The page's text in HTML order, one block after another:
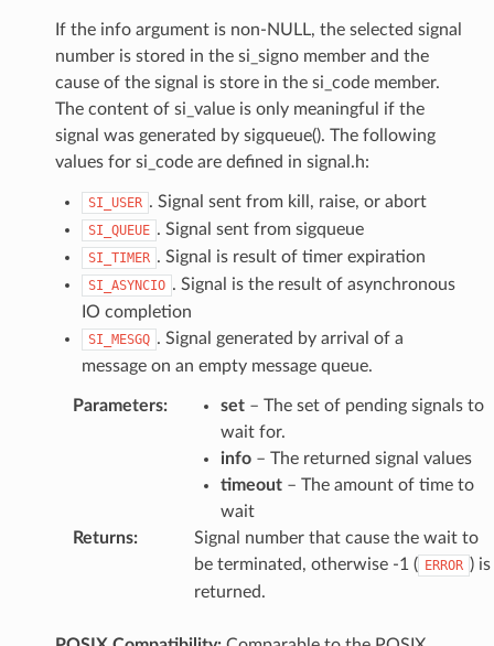
If the info argument is non-NULL, the selected signal
number is stored in the si_signo member and the
cause of the signal is store in the si_code member.
The content of si_value is only meaningful if the
signal was generated by sigqueue(). The following
values for si_code are defined in signal.h:
SI_USER . Signal sent from kill, raise, or abort
SI_QUEUE . Signal sent from sigqueue
SI_TIMER . Signal is result of timer expiration
SI_ASYNCIO . Signal is the result of asynchronous
IO completion
SI_MESGQ . Signal generated by arrival of a
message on an empty message queue.
Parameters: set– The set of pending signals to
wait for.
info– The returned signal values
timeout– The amount of time to
wait
Returns:
Signal number that cause the wait to
be terminated, otherwise -1 ( ERROR ) is
returned.